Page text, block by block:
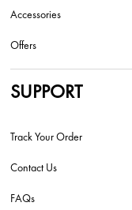
Accessories
Offers
SUPPORT
Track Your Order
Contact Us
FAQs